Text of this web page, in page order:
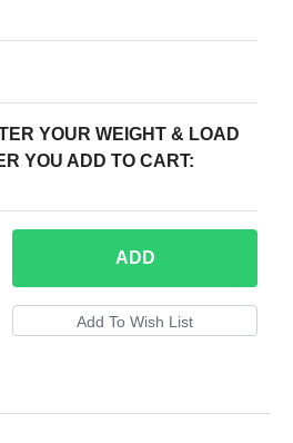
YOUR WEIGHT & LOAD
YOU ADD TO CART:
ADD